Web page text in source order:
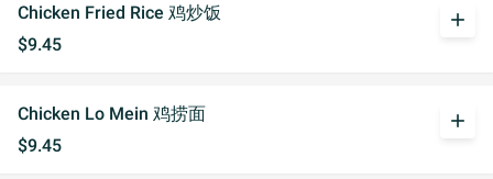
Chicken Fried Rice 鸡炒饭
$9.45
add
Chicken Lo Mein 鸡捞面
$9.45
add